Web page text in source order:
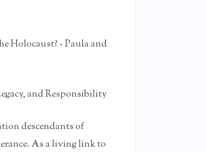
Holocaust? - Paula and
and Responsibility
descendants of
As a living link to